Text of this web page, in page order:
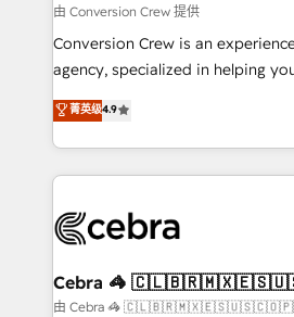
needs, goals, and challenges to
fit like a glove. We’re committed to being both
highly effective and fun to work
relationships. Your success is our
all in this together! From startup to enterprise, we’ll
what matters most: growing your
wowing your customers. Let’s make HubSpot work
smarter for you!
由 Conversion Crew 提供
Conversion Crew is an
agency, specialized in helping
online processes. This means we
Implementing HubSpot (CRM,
Service and Operations) -
looking websites in the HubSpot
systems you use You need a clear method to reach
current processes together, from
focused action plan. By
菁英级4.9
Cebra 🦓
由 Cebra 🦓